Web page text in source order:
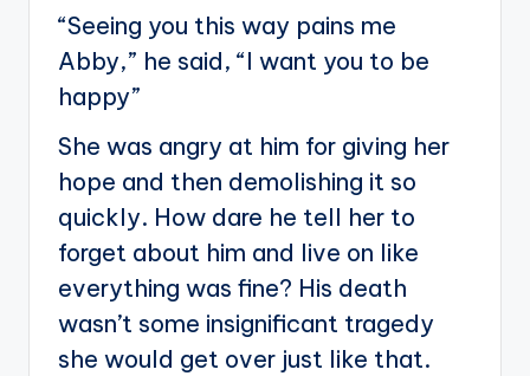
“Seeing you this way pains me
Abby,” he said, “I want you to be
happy”
She was angry at him for giving her
hope and then demolishing it so
quickly. How dare he tell her to
forget about him and live on like
everything was fine? His death
wasn’t some insignificant tragedy
she would get over just like that.